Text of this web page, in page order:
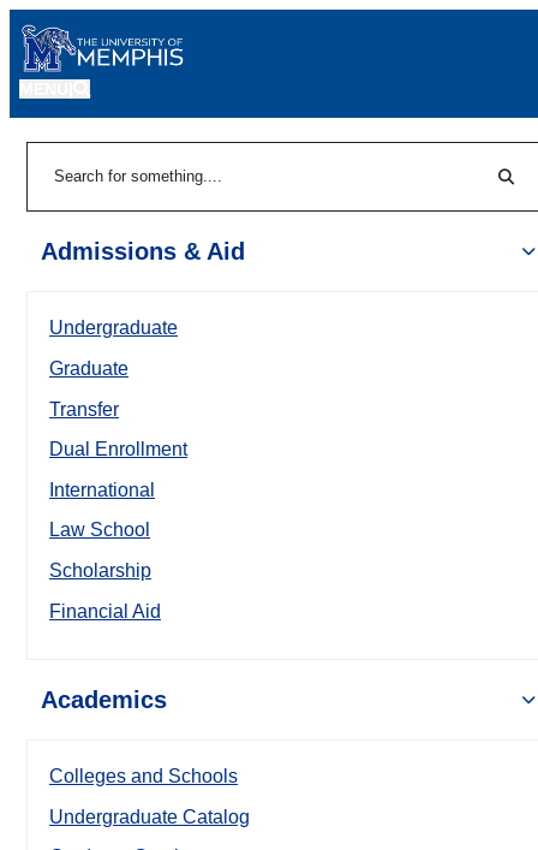
Admissions & Aid
Undergraduate
Graduate
Transfer
Dual Enrollment
International
Law School
Scholarship
Financial Aid
Academics
Colleges and Schools
Undergraduate Catalog